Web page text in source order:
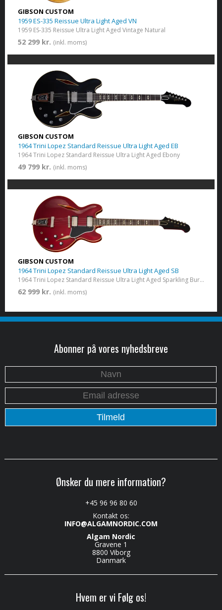
GIBSON CUSTOM
1959 ES-335 Reissue Ultra Light Aged VN
1959 ES-335 Reissue Ultra Light Aged Vintage Natural
52 299 kr. (inkl. moms)
GIBSON CUSTOM
1964 Trini Lopez Standard Reissue Ultra Light Aged EB
1964 Trini Lopez Standard Reissue Ultra Light Aged Ebony
49 799 kr. (inkl. moms)
GIBSON CUSTOM
1964 Trini Lopez Standard Reissue Ultra Light Aged SB
1964 Trini Lopez Standard Reissue Ultra Light Aged​ Sparkling Burgundy
62 999 kr. (inkl. moms)
Abonner på vores nyhedsbreve
Ønsker du mere information?
+45 96 96 80 60
Kontakt os:
INFO@ALGAMNORDIC.COM
Algam Nordic
Gravene 1
8800 Viborg
Danmark
Hvem er vi Følg os!